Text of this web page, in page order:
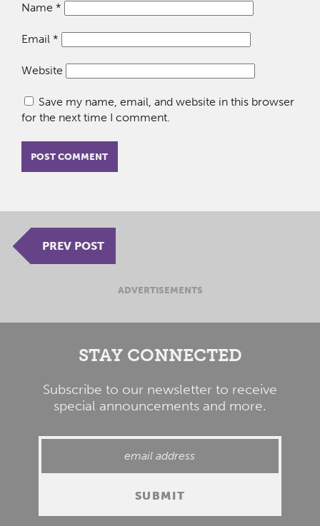
Name *
Email *
Website
Save my name, email, and website in this browser
for the next time I comment.
PREV POST
ADVERTISEMENTS
STAY CONNECTED
Subscribe to our newsletter to receive
special announcements and more.